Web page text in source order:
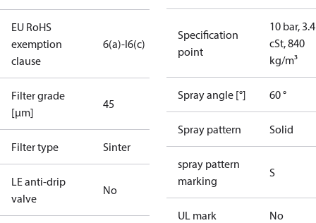
EU RoHS
exemption
clause
6(a)-I6(c)
Filter grade
[µm]
45
Filter type Sinter
LE anti-drip
valve
No
Specification
point
10 bar, 3.4
cSt, 840
kg/m³
Spray angle [°] 60 °
Spray pattern Solid
spray pattern
marking
S
UL mark No